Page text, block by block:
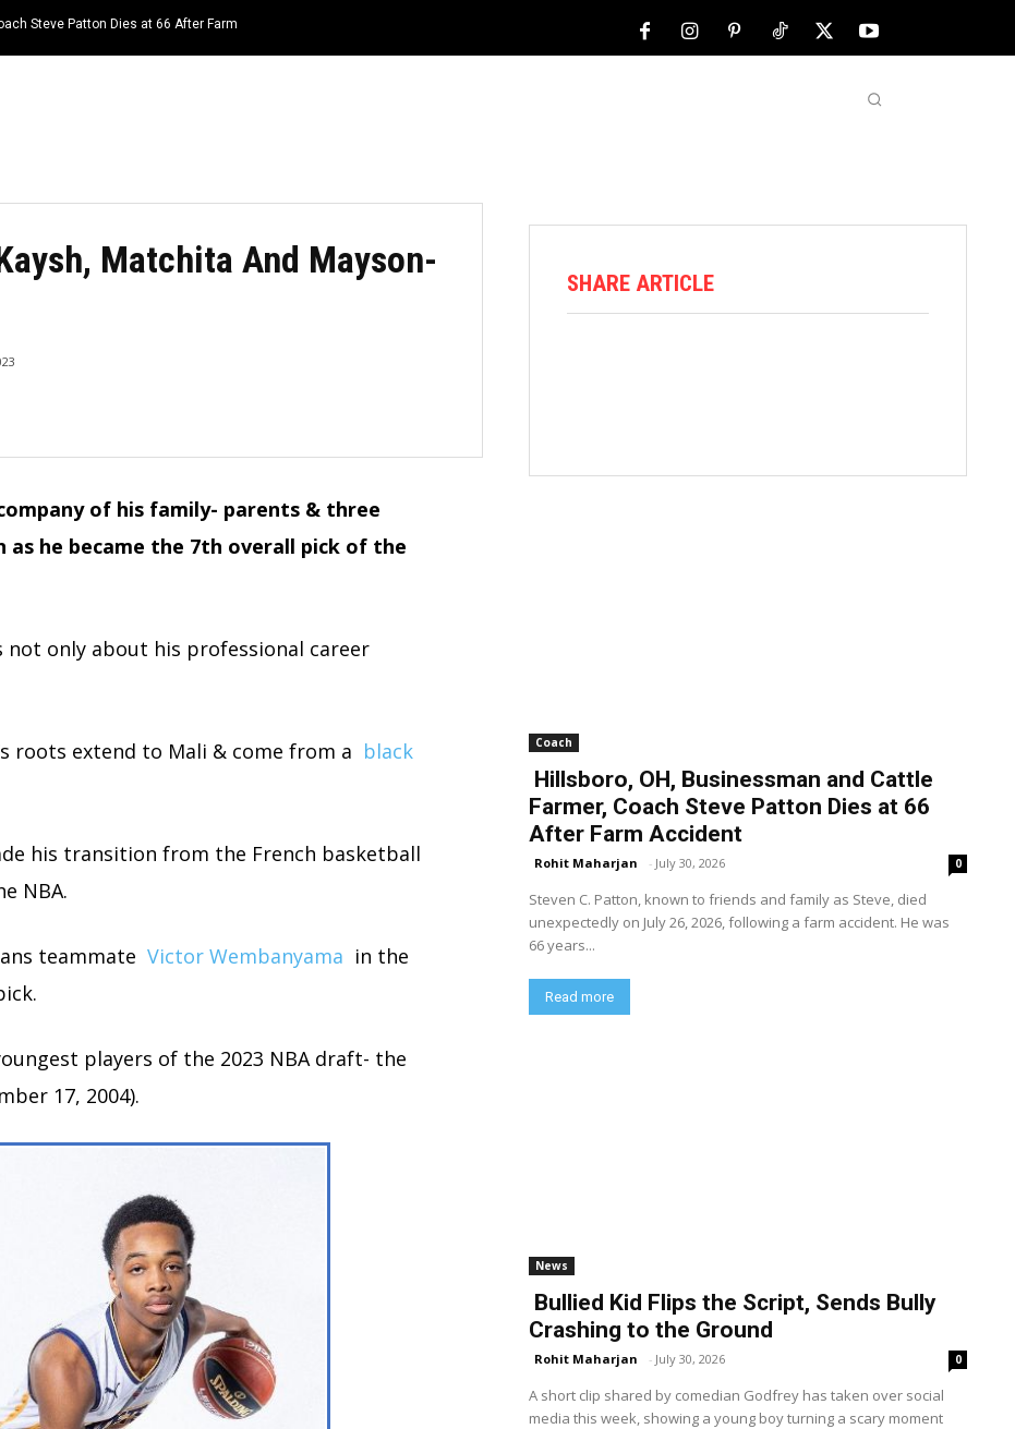
Steve Patton Dies at 66 After Farm
Matchita And Mayson-
of his family- parents & three
as he became the 7th overall pick of the
not only about his professional career
roots extend to Mali & come from a black
his transition from the French basketball
NBA.
teammate Victor Wembanyama in the
players of the 2023 NBA draft- the
17, 2004).
SHARE ARTICLE
Coach
Hillsboro, OH, Businessman and Cattle
Farmer, Coach Steve Patton Dies at 66
After Farm Accident
Rohit Maharjan - July 30, 2026 0
Steven C. Patton, known to friends and family as Steve, died
unexpectedly on July 26, 2026, following a farm accident. He was
66 years...
Read more
News
Bullied Kid Flips the Script, Sends Bully
Crashing to the Ground
Rohit Maharjan - July 30, 2026 0
A short clip shared by comedian Godfrey has taken over social
media this week, showing a young boy turning a scary moment